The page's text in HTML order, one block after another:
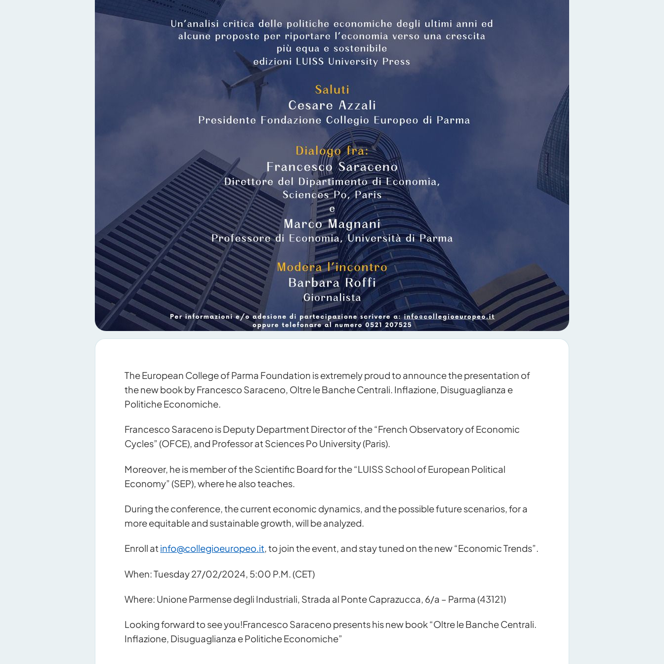
The European College of Parma Foundation is extremely proud to announce the presentation of
the new book by Francesco Saraceno, Oltre le Banche Centrali. Inflazione, Disuguaglianza e
Politiche Economiche.
Francesco Saraceno is Deputy Department Director of the “French Observatory of Economic
Cycles” (OFCE), and Professor at Sciences Po University (Paris).
Moreover, he is member of the Scientific Board for the “LUISS School of European Political
Economy” (SEP), where he also teaches.
During the conference, the current economic dynamics, and the possible future scenarios, for a
more equitable and sustainable growth, will be analyzed.
Enroll at info@collegioeuropeo.it, to join the event, and stay tuned on the new “Economic Trends”.
When: Tuesday 27/02/2024, 5:00 P.M. (CET)
Where: Unione Parmense degli Industriali, Strada al Ponte Caprazucca, 6/a – Parma (43121)
Looking forward to see you!Francesco Saraceno presents his new book “Oltre le Banche Centrali.
Inflazione, Disuguaglianza e Politiche Economiche”
Contact us for more information